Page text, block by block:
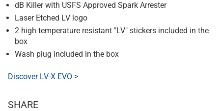
dB Killer with USFS Approved Spark Arrester
Laser Etched LV logo
2 high temperature resistant "LV" stickers included in the
box
Wash plug included in the box
Discover LV-X EVO >
SHARE